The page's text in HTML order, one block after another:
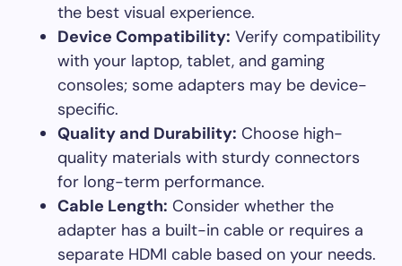
the best visual experience.
Device Compatibility: Verify compatibility
with your laptop, tablet, and gaming
consoles; some adapters may be device-
specific.
Quality and Durability: Choose high-
quality materials with sturdy connectors
for long-term performance.
Cable Length: Consider whether the
adapter has a built-in cable or requires a
separate HDMI cable based on your needs.